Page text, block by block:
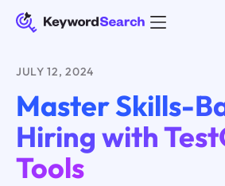
JULY 12, 2024
Master Skills-
Hiring with
Tools